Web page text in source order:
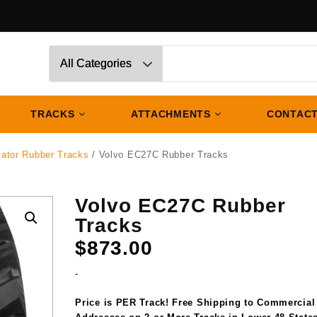
TRACKS ATTACHMENTS
Rubber Tracks / Volvo EC27C Rubber Tracks
Volvo EC27C Rubber
Tracks
$873.00
-
Price is PER Track! Free Shipping to Commercial